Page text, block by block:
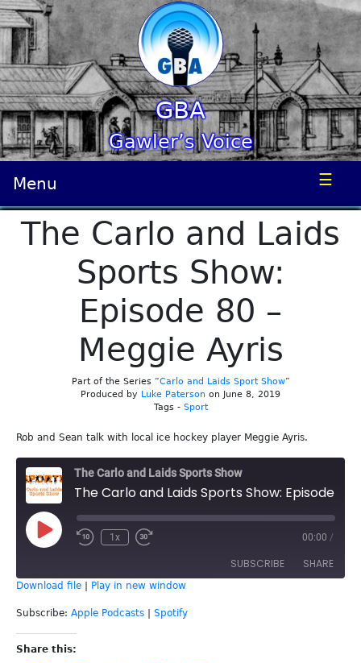
GBA
Gawler’s Voice
Menu ☰
The Carlo and Laids
Sports Show:
Episode 80 –
Meggie Ayris
Part of the Series “Carlo and Laids Sport Show”
Produced by Luke Paterson on June 8, 2019
Tags - Sport
Rob and Sean talk with local ice hockey player Meggie Ayris.
The Carlo and Laids Sports Show
Play
Episode
1x 00:00 /
SUBSCRIBE SHARE
Apple Podcasts
RSS FEED
SHARE
LINK
Download file Play in new window
Subscribe: Apple Podcasts Spotify
Share this: